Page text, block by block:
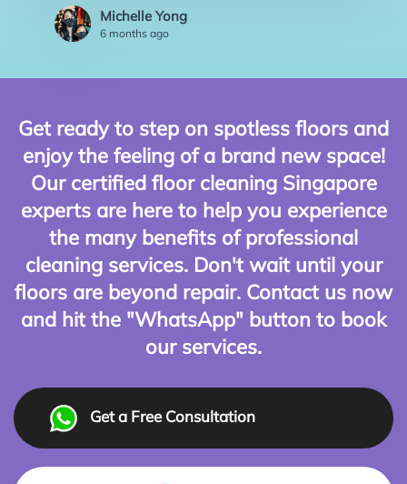
Michelle Yong
6 months ago
Get ready to step on spotless floors and
enjoy the feeling of a brand new space!
Our certified floor cleaning Singapore
experts are here to help you experience
the many benefits of professional
cleaning services. Don't wait until your
floors are beyond repair. Contact us now
and hit the "WhatsApp" button to book
our services.
Get a Free Consultation